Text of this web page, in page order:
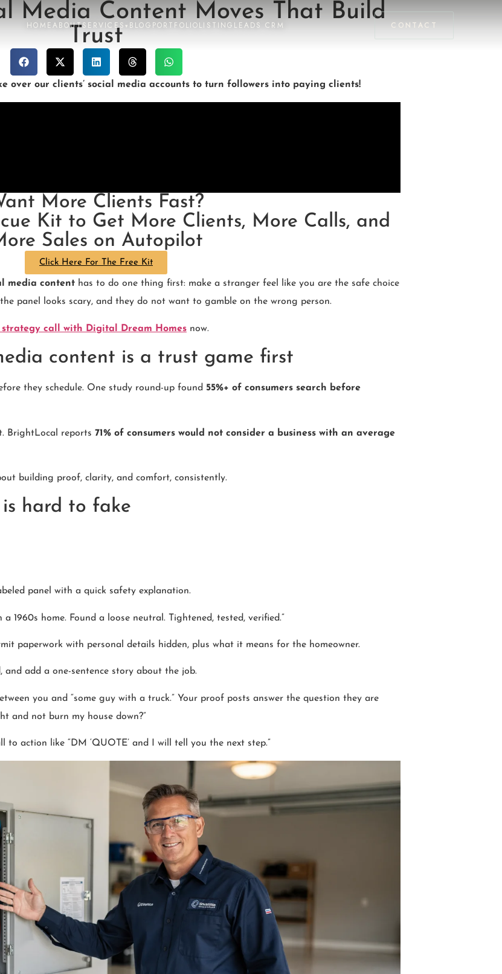
HOMEABOUTSERVICES ▾ BLOG PORTFOLIOLISTINGLEADS CRM CONTACT
Media Content Moves That Build
Trust
over our clients’ social media accounts to turn followers into paying clients!
More Clients Fast?
Kit to Get More Clients, More Calls, and
Sales on Autopilot
Click Here For The Free Kit
media content has to do one thing first: make a stranger feel like you are the safe choice
panel looks scary, and they do not want to gamble on the wrong person.
strategy call with Digital Dream Homes now.
content is a trust game first
they schedule. One study round-up found 55%+ of consumers search before
BrightLocal reports 71% of consumers would not consider a business with an average
building proof, clarity, and comfort, consistently.
hard to fake
panel with a quick safety explanation.
1960s home. Found a loose neutral. Tightened, tested, verified.”
paperwork with personal details hidden, plus what it means for the homeowner.
and add a one-sentence story about the job.
you and “some guy with a truck.” Your proof posts answer the question they are
and not burn my house down?”
action like “DM ‘QUOTE’ and I will tell you the next step.”